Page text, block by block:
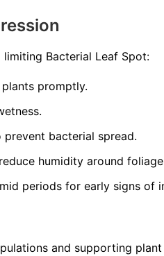
Bacterial Leaf Spot:
promptly.
bacterial spread.
humidity around
periods for early signs of
and supporting plant